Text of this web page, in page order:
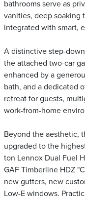
bathrooms serve as
vanities, deep soaking
integrated with smart,
A distinctive step-
the attached two-car
enhanced by a
bath, and a dedicated
retreat for guests,
work-from-home
Beyond the aesthetic,
upgraded to the
ton Lennox Dual Fuel
GAF Timberline HDZ
new gutters, new
Low-E windows.